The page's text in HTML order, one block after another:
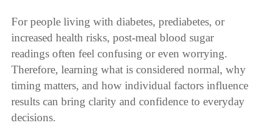
For people living with diabetes, prediabetes, or
increased health risks, post-meal blood sugar
readings often feel confusing or even worrying.
Therefore, learning what is considered normal, why
timing matters, and how individual factors influence
results can bring clarity and confidence to everyday
decisions.